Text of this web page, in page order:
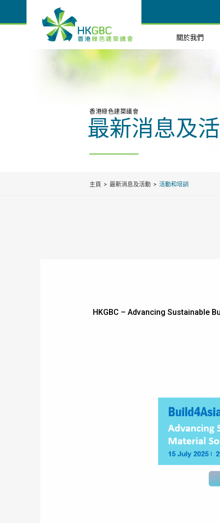
關於我們
香港綠色建築議會
最新消息及
主頁 最新消息及活動 活動和培訓
HKGBC – Advancing Sustainable